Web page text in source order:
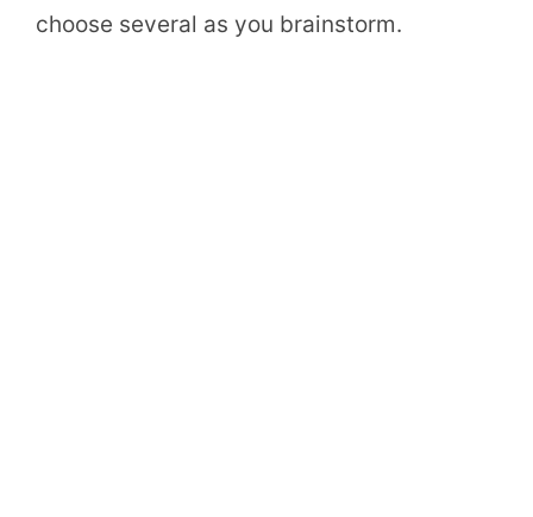
choose several as you brainstorm.